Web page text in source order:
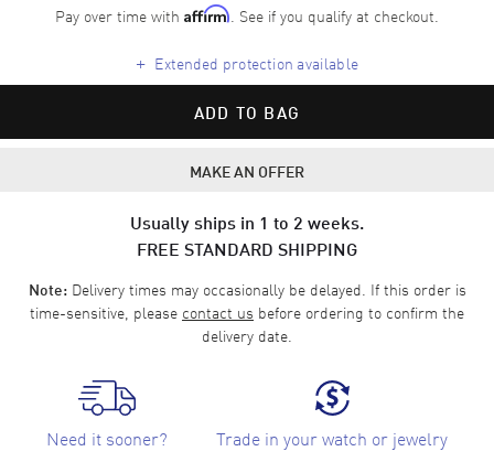
Pay over time with Affirm. See if you qualify at checkout.
+ Extended protection available
ADD TO BAG
MAKE AN OFFER
Usually ships in 1 to 2 weeks.
FREE STANDARD SHIPPING
Note:Delivery times may occasionally be delayed. If this order is
time-sensitive, please contact us before ordering to confirm the
delivery date.
Need it sooner? Trade in your watch or jewelry